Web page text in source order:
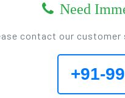
Need
contact our
+91-